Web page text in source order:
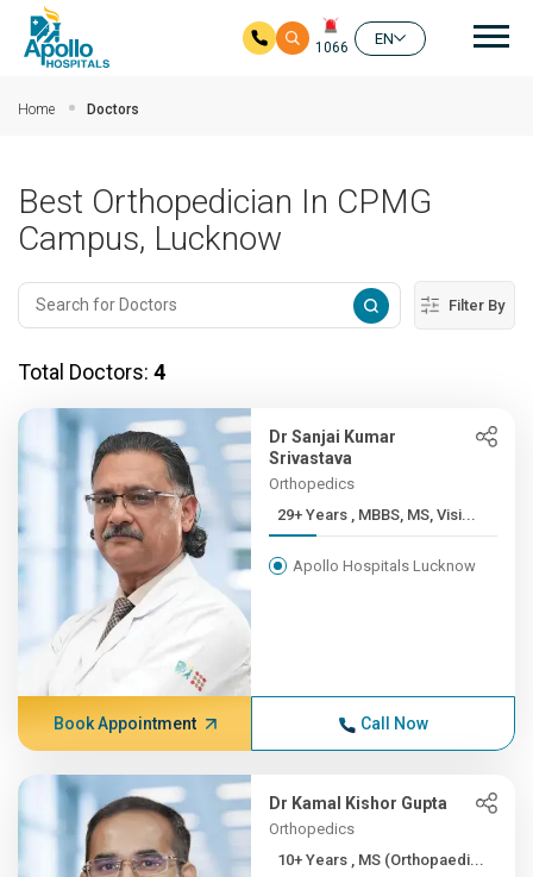
1066
EN
Home Doctors
Best Orthopedician In CPMG
Campus, Lucknow
Filter By
Total Doctors: 4
Dr Sanjai Kumar
Srivastava
Orthopedics
29+ Years , MBBS, MS, Visi...
Apollo Hospitals Lucknow
Book Appointment Call Now
Dr Kamal Kishor Gupta
Orthopedics
10+ Years , MS (Orthopaedi...